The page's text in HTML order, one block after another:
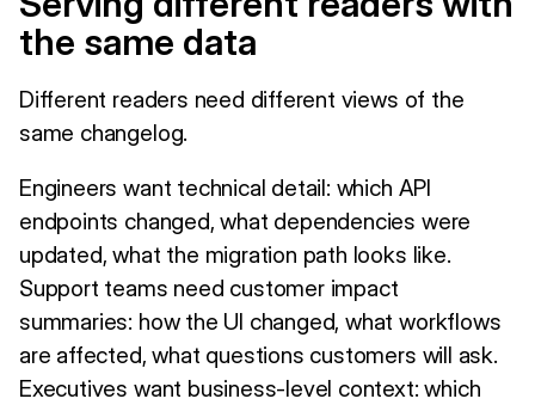
the same data
Different readers need different views of the
same changelog.
Engineers want technical detail: which API
endpoints changed, what dependencies were
updated, what the migration path looks like.
Support teams need customer impact
summaries: how the UI changed, what workflows
are affected, what questions customers will ask.
Executives want business-level context: which